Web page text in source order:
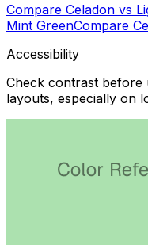
Compare Celadon vs
Mint GreenCompare
Accessibility
Check contrast before
layouts, especially on